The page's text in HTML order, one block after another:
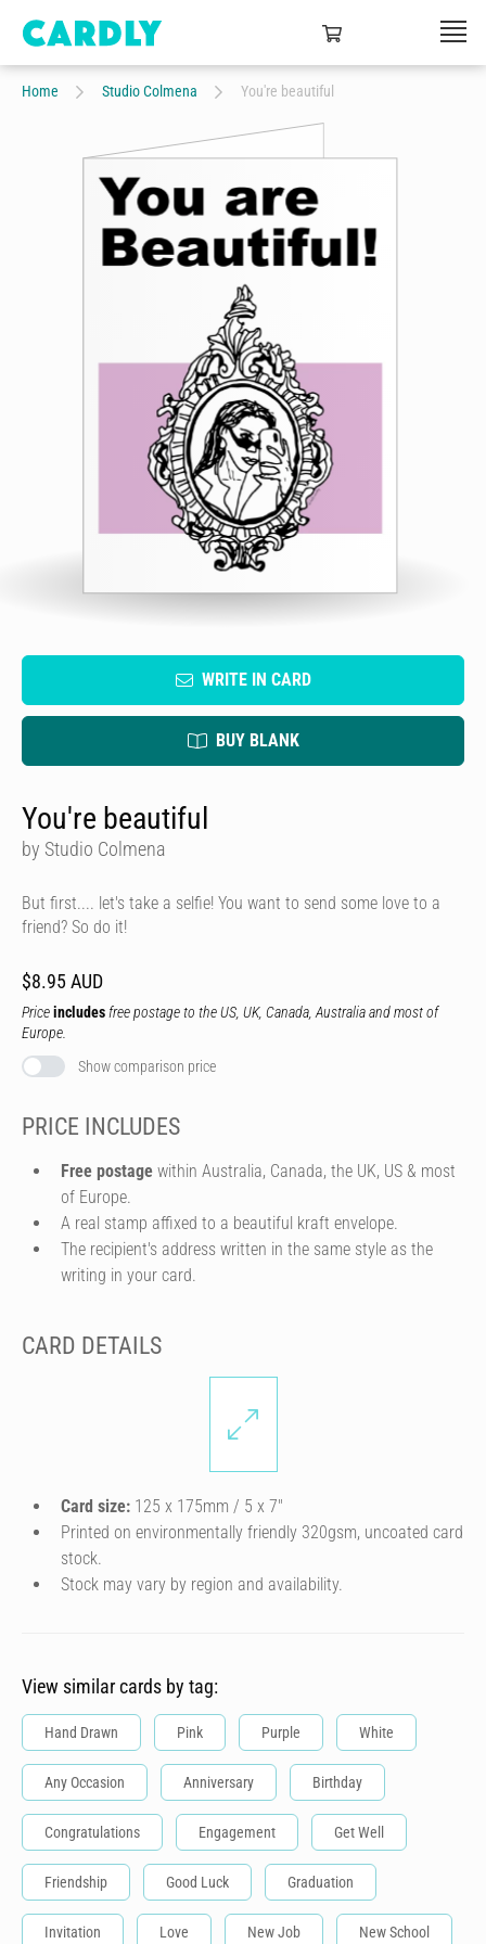
Home Studio Colmena You're beautiful
WRITE IN CARD
BUY BLANK
You're beautiful
by Studio Colmena
But first.... let's take a selfie! You want to send some love to a
friend? So do it!
$8.95 AUD
Priceincludes free postage to the US, UK, Canada, Australia and most of
Europe.
Show comparison price
PRICE INCLUDES
Free postage within Australia, Canada, the UK, US & most
of Europe.
A real stamp affixed to a beautiful kraft envelope.
The recipient's address written in the same style as the
writing in your card.
CARD DETAILS
Card size: 125 x 175mm / 5 x 7″
Printed on environmentally friendly 320gsm, uncoated card
stock.
Stock may vary by region and availability.
View similar cards by tag:
Hand Drawn Pink Purple White
Any Occasion Anniversary Birthday
Congratulations Engagement Get Well
Friendship Good Luck Graduation
Invitation Love New Job New School